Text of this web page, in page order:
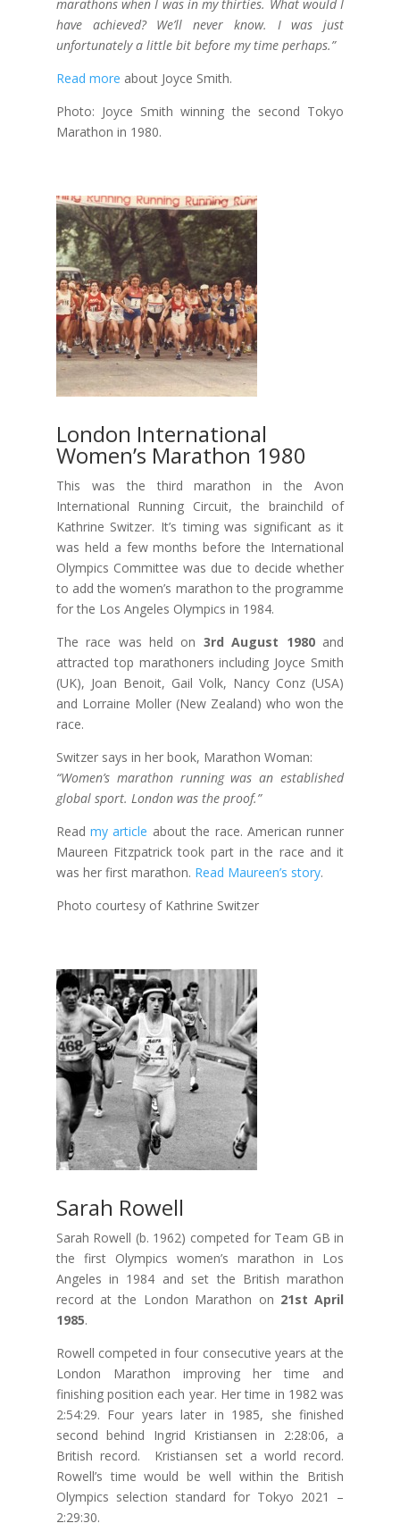
marathons when I was in my thirties. What would I
have achieved? We’ll never know. I was just
unfortunately a little bit before my time perhaps.”
Read more about Joyce Smith.
Photo: Joyce Smith winning the second Tokyo
Marathon in 1980.
London International
Women’s Marathon 1980
This was the third marathon in the Avon
International Running Circuit, the brainchild of
Kathrine Switzer. It’s timing was significant as it
was held a few months before the International
Olympics Committee was due to decide whether
to add the women’s marathon to the programme
for the Los Angeles Olympics in 1984.
The race was held on 3rd August 1980and
attracted top marathoners including Joyce Smith
(UK), Joan Benoit, Gail Volk, Nancy Conz (USA)
and Lorraine Moller (New Zealand) who won the
race.
Switzer says in her book, Marathon Woman:
“Women’s marathon running was an established
global sport. London was the proof.”
Readmy article about the race. American runner
Maureen Fitzpatrick took part in the race and it
was her first marathon. Read Maureen’s story.
Photo courtesy of Kathrine Switzer
Sarah Rowell
Sarah Rowell (b. 1962) competed for Team GB in
the first Olympics women’s marathon in Los
Angeles in 1984 and set the British marathon
record at the London Marathon on 21st April
1985.
Rowell competed in four consecutive years at the
London Marathon improving her time and
finishing position each year. Her time in 1982 was
2:54:29. Four years later in 1985, she finished
second behind Ingrid Kristiansen in 2:28:06, a
British record. Kristiansen set a world record.
Rowell’s time would be well within the British
Olympics selection standard for Tokyo 2021 –
2:29:30.